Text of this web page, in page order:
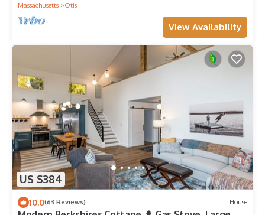
Massachusetts
Otis
View Availability
US $384
10.0(63 Reviews) House